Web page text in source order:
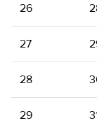
26
27
28
29